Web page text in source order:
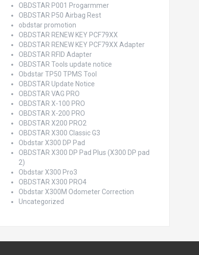
OBDSTAR P001 Progarmmer
OBDSTAR P50 Airbag Rest
obdstar promotion
OBDSTAR RENEW KEY PCF79XX
OBDSTAR RENEW KEY PCF79XX Adapter
OBDSTAR RFID Adapter
OBDSTAR Tools update notice
Obdstar TP50 TPMS Tool
OBDSTAR Update Notice
OBDSTAR VAG PRO
OBDSTAR X-100 PRO
OBDSTAR X-200 PRO
OBDSTAR X200 PRO2
OBDSTAR X300 Classic G3
Obdstar X300 DP Pad
OBDSTAR X300 DP Pad Plus (X300 DP pad
2)
Obdstar X300 Pro3
OBDSTAR X300 PRO4
Obdstar X300M Odometer Correction
Uncategorized